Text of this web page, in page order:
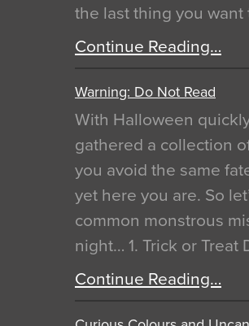
the last thing you
Continue Reading…
Warning: Do Not Read
With Halloween
gathered a collection
you avoid the same
yet here you are. So
common monstrous
night… 1. Trick or Treat
Continue Reading…